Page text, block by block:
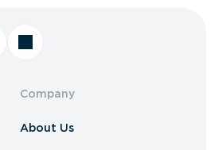
Company
About Us